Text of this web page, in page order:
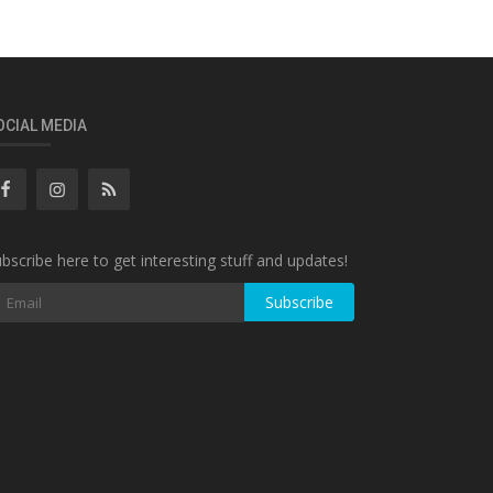
MEDIA
here to get interesting stuff and updates!
Subscribe